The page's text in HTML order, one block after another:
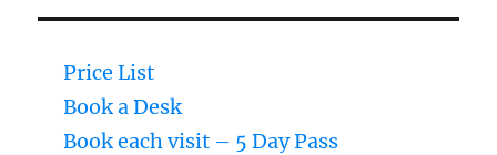
Price List
Book a Desk
Book each visit – 5 Day Pass